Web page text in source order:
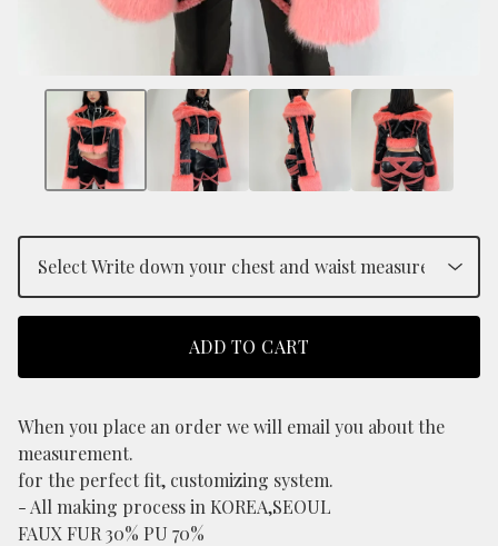
ADD TO CART
When you place an order we will email you about the
measurement.
for the perfect fit, customizing system.
- All making process in KOREA,SEOUL
FAUX FUR 30% PU 70%